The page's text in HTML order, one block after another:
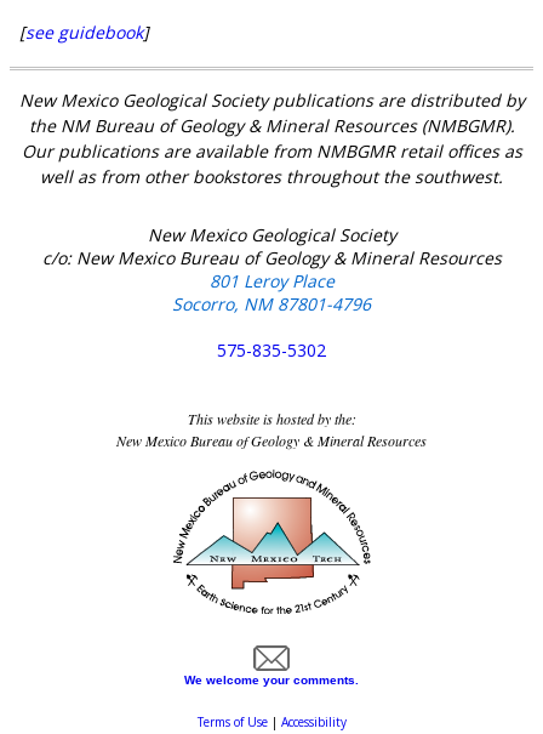
[see guidebook]
New Mexico Geological Society publications are distributed by
the NM Bureau of Geology & Mineral Resources (NMBGMR).
Our publications are available from NMBGMR retail offices as
well as from other bookstores throughout the southwest.
New Mexico Geological Society
c/o: New Mexico Bureau of Geology & Mineral Resources
801 Leroy Place
Socorro, NM 87801-4796
575-835-5302
This website is hosted by the:
New Mexico Bureau of Geology & Mineral Resources
We welcome your comments.
Terms of Use| Accessibility